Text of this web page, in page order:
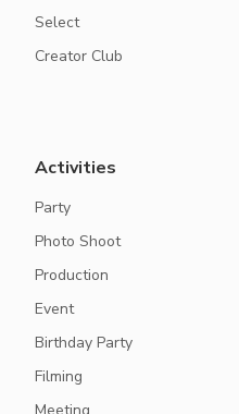
Select
Creator Club
Activities
Party
Photo Shoot
Production
Event
Birthday Party
Filming